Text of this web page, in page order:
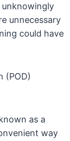
unnecessary
could have
(POD)
as a
way